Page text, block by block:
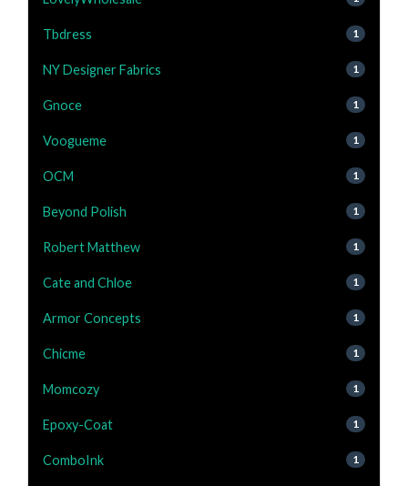
Tbdress 1
NY Designer Fabrics 1
Gnoce 1
Voogueme 1
OCM 1
Beyond Polish 1
Robert Matthew 1
Cate and Chloe 1
Armor Concepts 1
Chicme 1
Momcozy 1
Epoxy-Coat 1
ComboInk 1